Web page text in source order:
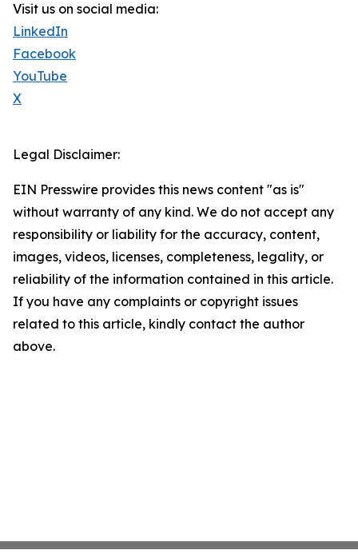
Visit us on social media:
LinkedIn
Facebook
YouTube
X
Legal Disclaimer:
EIN Presswire provides this news content "as is"
without warranty of any kind. We do not accept any
responsibility or liability for the accuracy, content,
images, videos, licenses, completeness, legality, or
reliability of the information contained in this article.
If you have any complaints or copyright issues
related to this article, kindly contact the author
above.